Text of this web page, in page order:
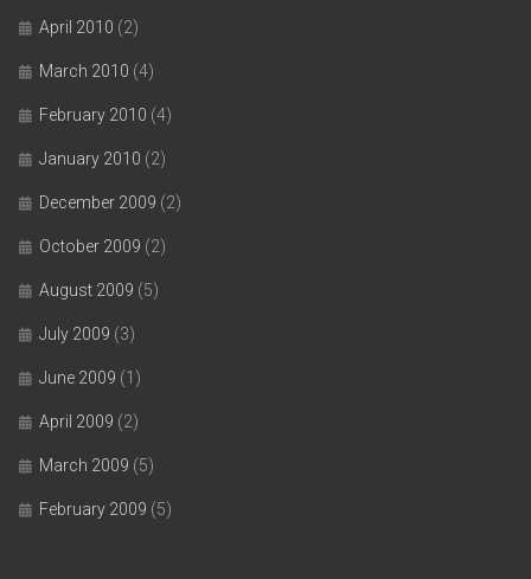
April 2010 (2)
March 2010 (4)
February 2010 (4)
January 2010 (2)
December 2009 (2)
October 2009 (2)
August 2009 (5)
July 2009 (3)
June 2009 (1)
April 2009 (2)
March 2009 (5)
February 2009 (5)